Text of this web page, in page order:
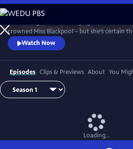
Skip
to
Main
Content
WatchPreview
crowned Miss Blackpool – but she’s certain
than being a beauty queen in a seaside
London calling, Barbara packs her bags and
she looks to take on the male-dominated
Watch Now
Episodes Clips & Previews About You
Loading...